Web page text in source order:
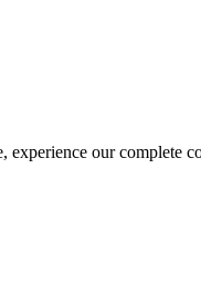
our complete